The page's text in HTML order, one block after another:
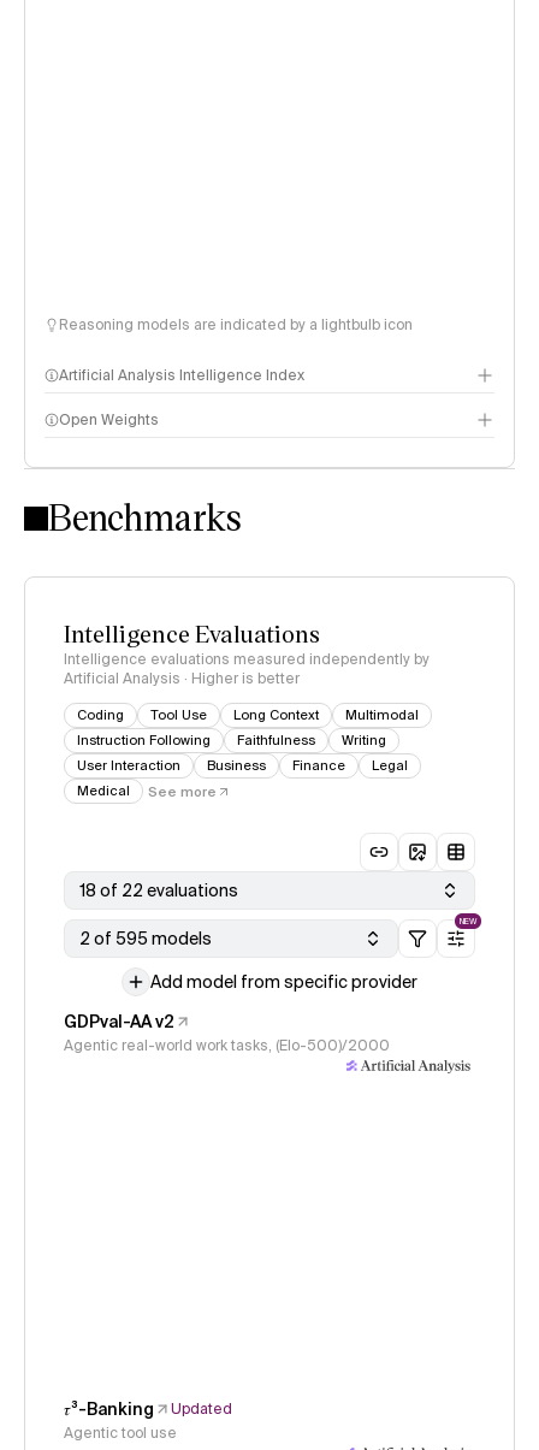
Reasoning models are indicated by a lightbulb icon
Artificial Analysis Intelligence Index
Intelligence Index methodology
Open Weights
Benchmarks
Intelligence Evaluations
Intelligence evaluations measured independently by
Artificial Analysis · Higher is better
Coding Tool Use Long Context
Multimodal
Instruction Following
Faithfulness
Writing
User Interaction
Business Finance
Legal
Medical
See more
18 of 22 evaluations
2 of 595 models
NEW
Add model from specific provider
GDPval-AA v2
Agentic real-world work tasks, (Elo-500)/2000
𝜏³-Banking
Updated
Agentic tool use